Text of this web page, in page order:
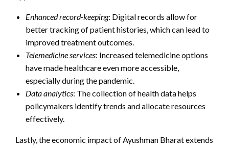
Enhanced record-keeping: Digital records allow for
better tracking of patient histories, which can lead to
improved treatment outcomes.
Telemedicine services: Increased telemedicine options
have made healthcare even more accessible,
especially during the pandemic.
Data analytics: The collection of health data helps
policymakers identify trends and allocate resources
effectively.
Lastly, the economic impact of Ayushman Bharat extends